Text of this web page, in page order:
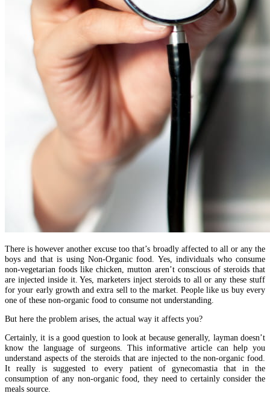
There is however another excuse too that’s broadly affected to all or any the
boys and that is using Non-Organic food. Yes, individuals who consume
non-vegetarian foods like chicken, mutton aren’t conscious of steroids that
are injected inside it. Yes, marketers inject steroids to all or any these stuff
for your early growth and extra sell to the market. People like us buy every
one of these non-organic food to consume not understanding.
But here the problem arises, the actual way it affects you?
Certainly, it is a good question to look at because generally, layman doesn’t
know the language of surgeons. This informative article can help you
understand aspects of the steroids that are injected to the non-organic food.
It really is suggested to every patient of gynecomastia that in the
consumption of any non-organic food, they need to certainly consider the
meals source.